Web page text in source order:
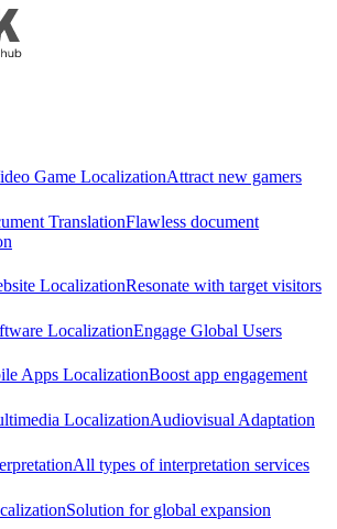
Game LocalizationAttract new gamers
TranslationFlawless document
LocalizationResonate with target visitors
LocalizationEngage Global Users
Apps LocalizationBoost app engagement
LocalizationAudiovisual Adaptation
All types of interpretation services
Solution for global expansion